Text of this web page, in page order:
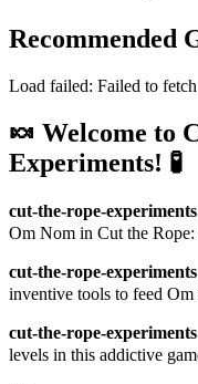
Recommended
Load failed: Failed to fetch
🍬 Welcome to
Experiments! 🧪
cut-the-rope-experiments
Om Nom in Cut the Rope:
cut-the-rope-experiments
inventive tools to feed Om
cut-the-rope-experiments
levels in this addictive